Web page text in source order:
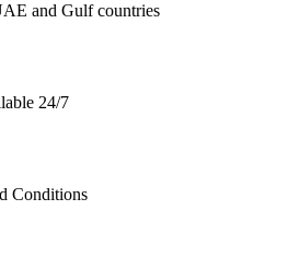
and Gulf countries
24/7
Conditions